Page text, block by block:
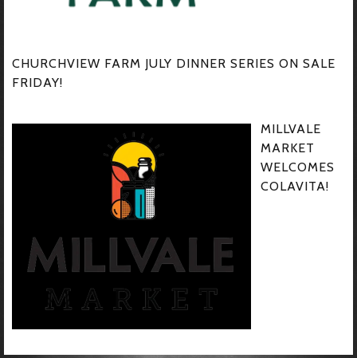
CHURCHVIEW FARM JULY DINNER SERIES ON SALE
FRIDAY!
MILLVALE
MARKET
WELCOMES
COLAVITA!